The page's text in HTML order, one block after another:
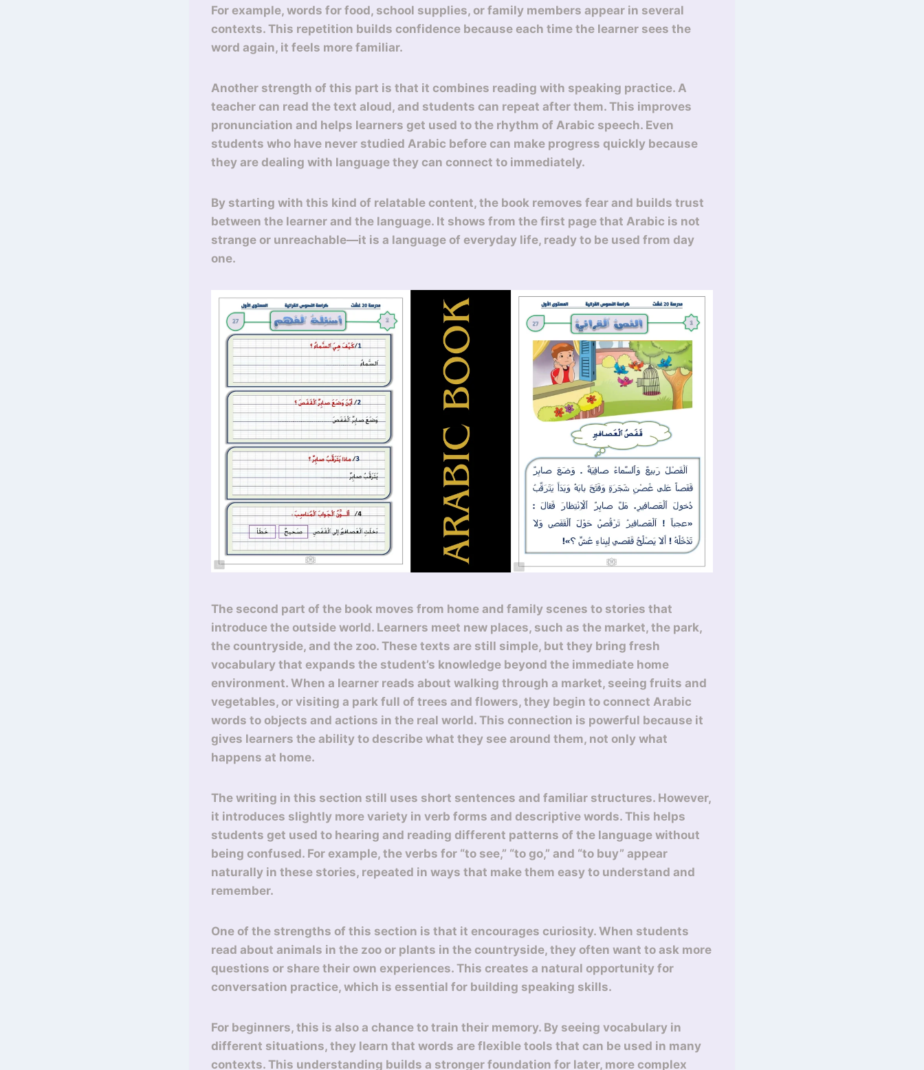
For example, words for food, school supplies, or family members appear in several
contexts. This repetition builds confidence because each time the learner sees the
word again, it feels more familiar.
Another strength of this part is that it combines reading with speaking practice. A
teacher can read the text aloud, and students can repeat after them. This improves
pronunciation and helps learners get used to the rhythm of Arabic speech. Even
students who have never studied Arabic before can make progress quickly because
they are dealing with language they can connect to immediately.
By starting with this kind of relatable content, the book removes fear and builds trust
between the learner and the language. It shows from the first page that Arabic is not
strange or unreachable—it is a language of everyday life, ready to be used from day
one.
The second part of the book moves from home and family scenes to stories that
introduce the outside world. Learners meet new places, such as the market, the park,
the countryside, and the zoo. These texts are still simple, but they bring fresh
vocabulary that expands the student’s knowledge beyond the immediate home
environment. When a learner reads about walking through a market, seeing fruits and
vegetables, or visiting a park full of trees and flowers, they begin to connect Arabic
words to objects and actions in the real world. This connection is powerful because it
gives learners the ability to describe what they see around them, not only what
happens at home.
The writing in this section still uses short sentences and familiar structures. However,
it introduces slightly more variety in verb forms and descriptive words. This helps
students get used to hearing and reading different patterns of the language without
being confused. For example, the verbs for “to see,” “to go,” and “to buy” appear
naturally in these stories, repeated in ways that make them easy to understand and
remember.
One of the strengths of this section is that it encourages curiosity. When students
read about animals in the zoo or plants in the countryside, they often want to ask more
questions or share their own experiences. This creates a natural opportunity for
conversation practice, which is essential for building speaking skills.
For beginners, this is also a chance to train their memory. By seeing vocabulary in
different situations, they learn that words are flexible tools that can be used in many
contexts. This understanding builds a stronger foundation for later, more complex